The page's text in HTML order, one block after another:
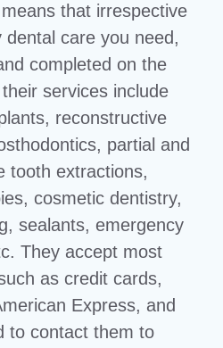
that irrespective
care you need,
completed on the
services include
reconstructive
partial and
tooth extractions,
cosmetic dentistry,
sealants, emergency
They accept most
as credit cards,
Express, and
to contact them to